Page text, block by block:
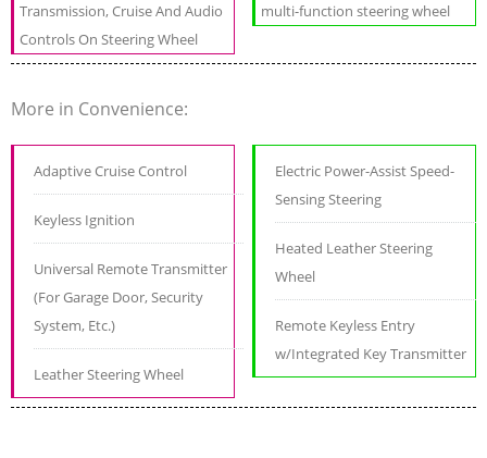
Transmission, Cruise And Audio
Controls On Steering Wheel
multi-function steering wheel
More in Convenience:
Adaptive Cruise Control
Keyless Ignition
Universal Remote Transmitter
(For Garage Door, Security
System, Etc.)
Leather Steering Wheel
Electric Power-Assist Speed-
Sensing Steering
Heated Leather Steering
Wheel
Remote Keyless Entry
w/Integrated Key Transmitter